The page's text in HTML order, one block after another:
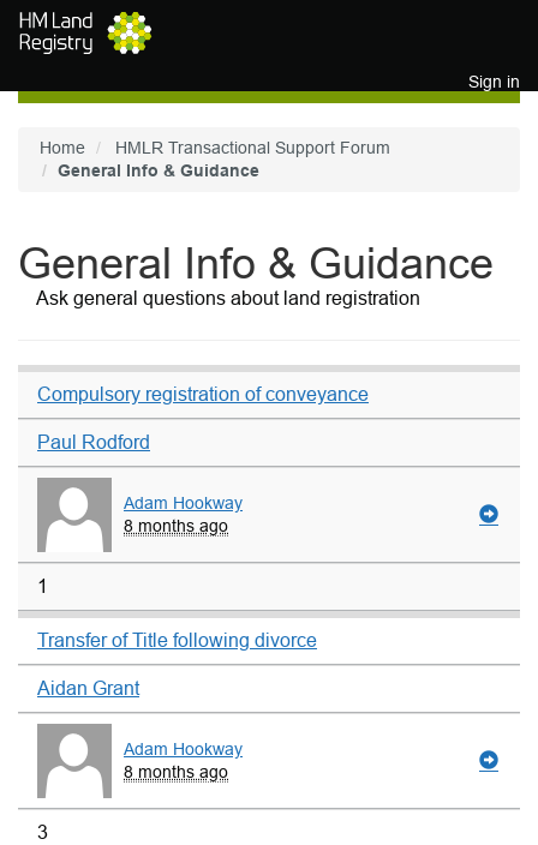
Skip to main content
Sign in
Home
HMLR Transactional Support Forum
General Info & Guidance
General Info & Guidance
Ask general questions about land registration
Compulsory registration of conveyance
Paul Rodford
Adam Hookway
8 months ago
1
Transfer of Title following divorce
Aidan Grant
Adam Hookway
8 months ago
3